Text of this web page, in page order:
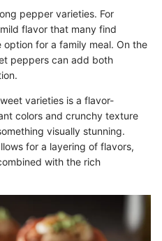
pepper varieties. For
flavor that many find
for a family meal. On the
peppers can add both
varieties is a flavor-
colors and crunchy texture
visually stunning.
for a layering of flavors,
with the rich